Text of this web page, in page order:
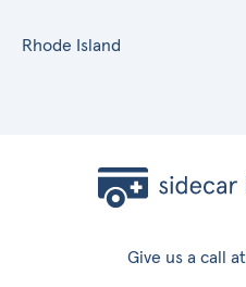
Rhode Island
Give us a call at